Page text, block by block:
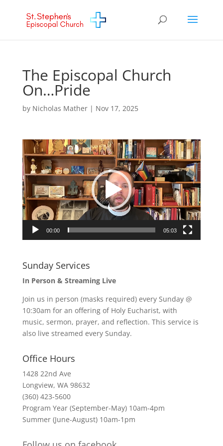
The Episcopal Church
On…Pride
by Nicholas Mather| Nov 17, 2025
Video
Player
00:00 05:03
Sunday Services
In Person & Streaming Live
Join us in person (masks required) every Sunday @
10:30am for an offering of Holy Eucharist, with
music, sermon, prayer, and reflection. This service is
also live streamed every Sunday.
Office Hours
1428 22nd Ave
Longview, WA 98632
(360) 423-5600
Program Year (September-May) 10am-4pm
Summer (June-August) 10am-1pm